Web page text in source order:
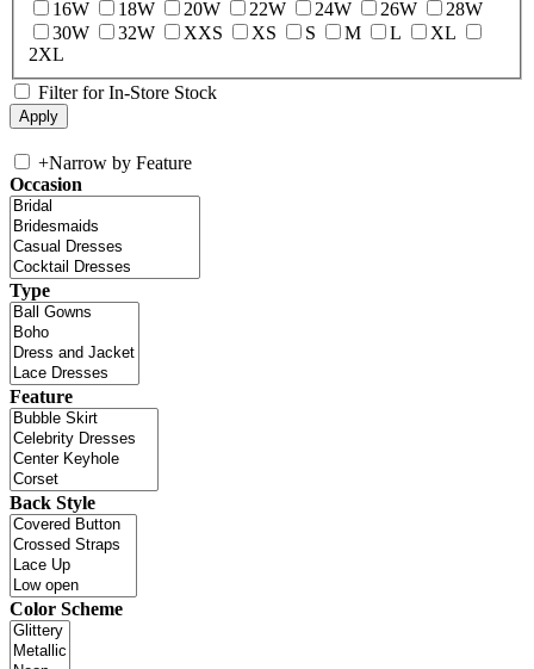
16W 18W 20W 22W 24W 26W
28W
30W
32W XXS XS S M L
XL
2XL
Filter for In-Store Stock
+Narrow by Feature
Occasion
Type
Feature
Back Style
Color Scheme